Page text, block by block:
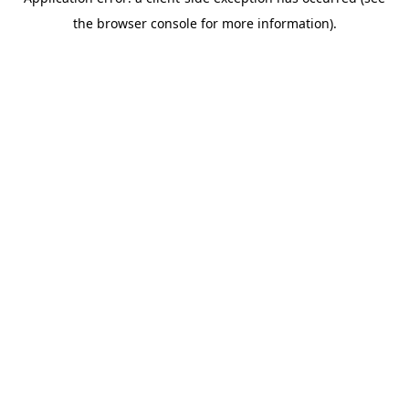
the browser console for more information).